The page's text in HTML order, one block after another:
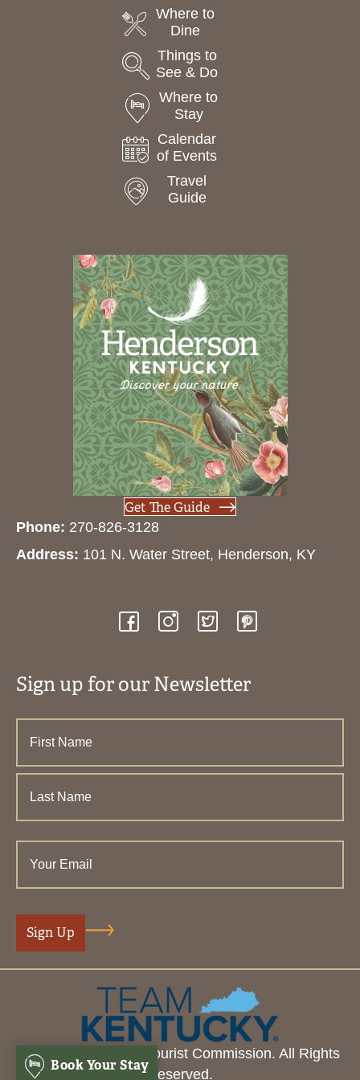
Where to
Dine
Things to
See & Do
Where to
Stay
Calendar
of Events
Travel
Guide
Get The Guide
Phone: 270-826-3128
Address: 101 N. Water Street, Henderson, KY
Sign up for our Newsletter
© 2026 Henderson Tourist Commission. All Rights
Reserved.
Book Your Stay